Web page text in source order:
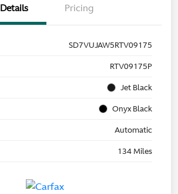
Details Pricing
SD7VUJAW5RTV09175
RTV09175P
Jet Black
Onyx Black
Automatic
134 Miles